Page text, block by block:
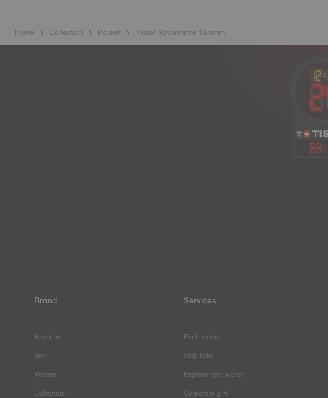
Home Collection Pocket Tissot Savonnette 48.5mm
23:
Brand
About us
Men
Women
Collection
Services
Find a store
Stop fake
Register your watch
Corporate gift